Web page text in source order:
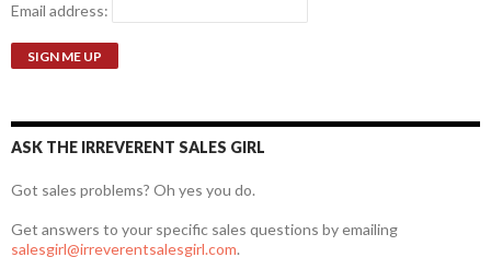
Email address:
ASK THE IRREVERENT SALES GIRL
Got sales problems? Oh yes you do.
Get answers to your specific sales questions by emailing
salesgirl@irreverentsalesgirl.com.